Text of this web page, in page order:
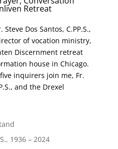
Retreat
Steve Dos Santos, C.PP.S.,
of vocation ministry,
Discernment retreat
house in Chicago.
inquirers join me, Fr.
and the Drexel
1936 – 2024